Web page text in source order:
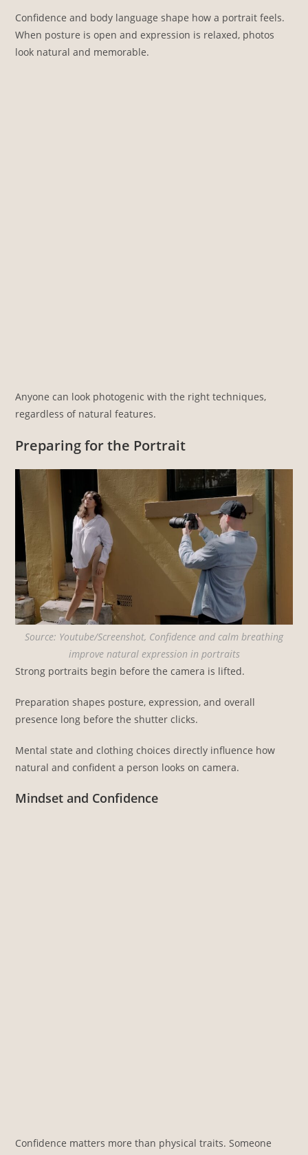
Confidence and body language shape how a portrait feels.
When posture is open and expression is relaxed, photos
look natural and memorable.
Anyone can look photogenic with the right techniques,
regardless of natural features.
Preparing for the Portrait
Source: Youtube/Screenshot, Confidence and calm breathing
improve natural expression in portraits
Strong portraits begin before the camera is lifted.
Preparation shapes posture, expression, and overall
presence long before the shutter clicks.
Mental state and clothing choices directly influence how
natural and confident a person looks on camera.
Mindset and Confidence
Confidence matters more than physical traits. Someone